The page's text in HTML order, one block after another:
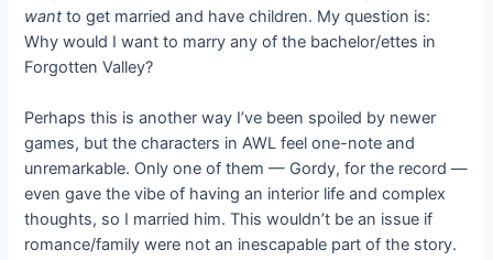
wantto get married and have children. My question is:
Why would I want to marry any of the bachelor/ettes in
Forgotten Valley?
Perhaps this is another way I’ve been spoiled by newer
games, but the characters in AWL feel one-note and
unremarkable. Only one of them — Gordy, for the record —
even gave the vibe of having an interior life and complex
thoughts, so I married him. This wouldn’t be an issue if
romance/family were not an inescapable part of the story.